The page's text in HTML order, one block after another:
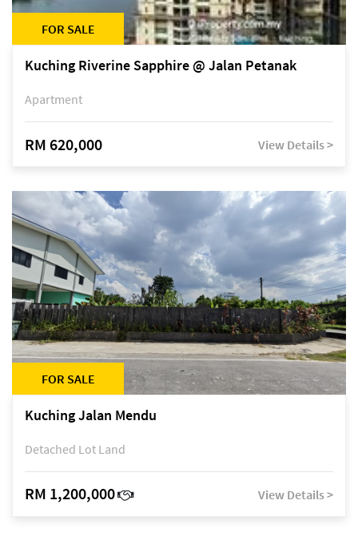
FOR SALE
Kuching Riverine Sapphire @ Jalan Petanak
Apartment
RM 620,000 View Details >
FOR SALE
Kuching Jalan Mendu
Detached Lot Land
RM 1,200,000 View Details >